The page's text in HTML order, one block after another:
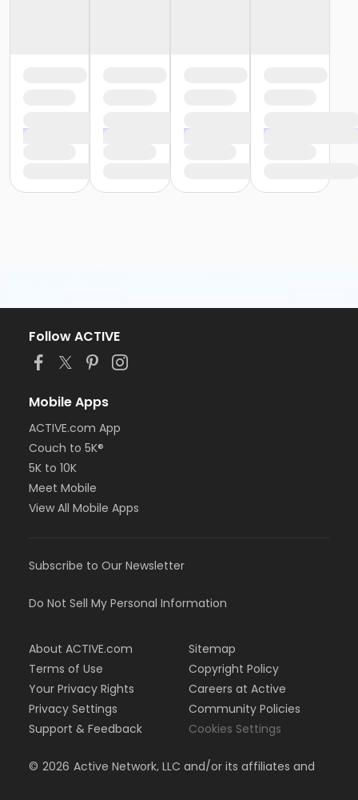
Follow ACTIVE
Mobile Apps
ACTIVE.com App
Couch to 5K®
5K to 10K
Meet Mobile
View All Mobile Apps
Subscribe to Our Newsletter
Do Not Sell My Personal Information
About ACTIVE.com
Terms of Use
Your Privacy Rights
Privacy Settings
Support & Feedback
Sitemap
Copyright Policy
Careers at Active
Community Policies
Cookies Settings
© 2026 Active Network, LLC and/or its affiliates and